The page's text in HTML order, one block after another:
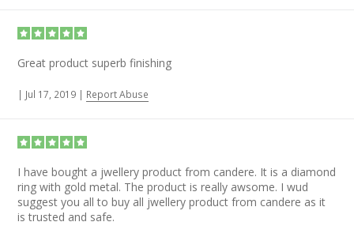
Great product superb finishing
| Jul 17, 2019 | Report Abuse
I have bought a jwellery product from candere. It is a diamond
ring with gold metal. The product is really awsome. I wud
suggest you all to buy all jwellery product from candere as it
is trusted and safe.